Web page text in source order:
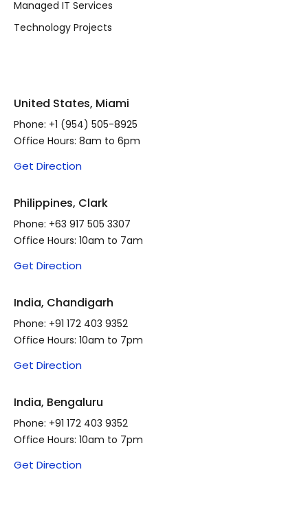
Managed IT Services
Technology Projects
United States, Miami
Phone: +1 (954) 505-8925
Office Hours: 8am to 6pm
Get Direction
Philippines, Clark
Phone: +63 917 505 3307
Office Hours: 10am to 7am
Get Direction
India, Chandigarh
Phone: +91 172 403 9352
Office Hours: 10am to 7pm
Get Direction
India, Bengaluru
Phone: +91 172 403 9352
Office Hours: 10am to 7pm
Get Direction